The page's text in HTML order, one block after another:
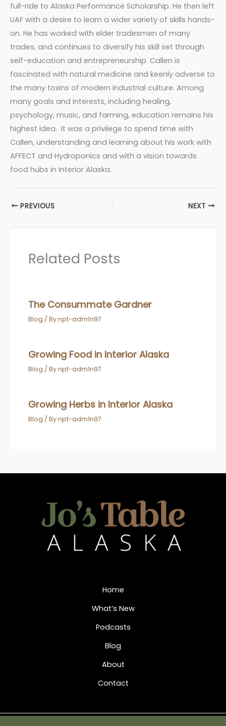
full-ride to Alaska Performance Scholarship. He then left
UAF with a desire to learn a wider variety of skills hands-
on. He has worked with elder tradesmen of many
trades, and continues to diversify his skill set through
self-education and entrepreneurship. Callen is
fascinated with natural medicine and keenly adverse to
the many toxins of modern industrial culture. Among
many goals and interests, including healing,
psychology, music, and farming, education remains his
highest idea. It was a privilege to spend time with
Callen, understanding and learning about his work with
AFFECT and Hydroponics and with a vision towards
food hubs in Interior Alaska.
PREVIOUS NEXT
Related Posts
The Consummate Gardner
Blog / Bynpt-adm1n97
Growing Food in Interior Alaska
Blog / Bynpt-adm1n97
Growing Herbs in Interior Alaska
Blog / Bynpt-adm1n97
Home
What’s New
Podcasts
Blog
About
Contact